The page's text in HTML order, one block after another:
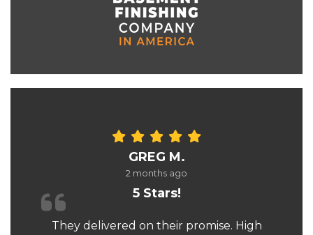
GREG M.
2 months ago
5 Stars!
They delivered on their promise. High